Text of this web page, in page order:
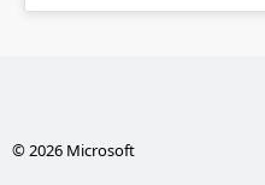
© 2026 Microsoft